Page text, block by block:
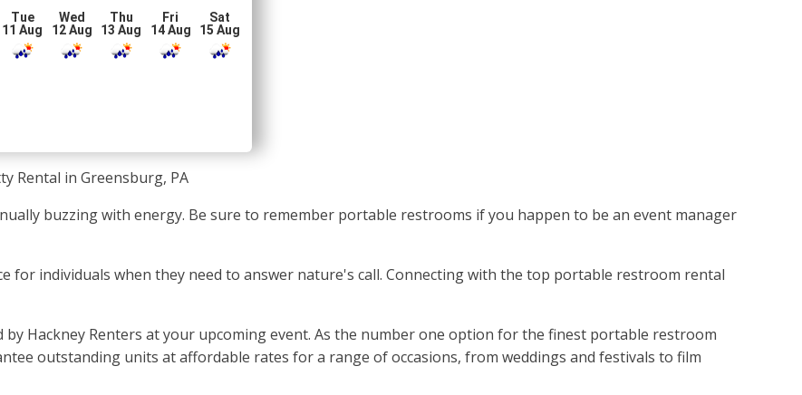
Tue
11 Aug
Wed
12 Aug
Thu
13 Aug
Fri
14 Aug
Sat
15 Aug
Rental in Greensburg, PA
buzzing with energy. Be sure to remember portable restrooms if you happen to be an event manager
for individuals when they need to answer nature's call. Connecting with the top portable restroom rental
Hackney Renters at your upcoming event. As the number one option for the finest portable restroom
outstanding units at affordable rates for a range of occasions, from weddings and festivals to film